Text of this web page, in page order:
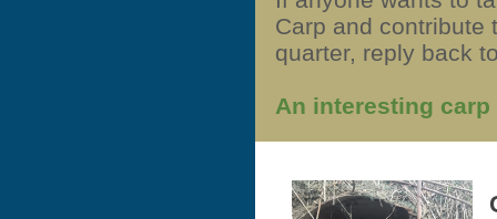
Carp and contribute
quarter, reply back
An interesting